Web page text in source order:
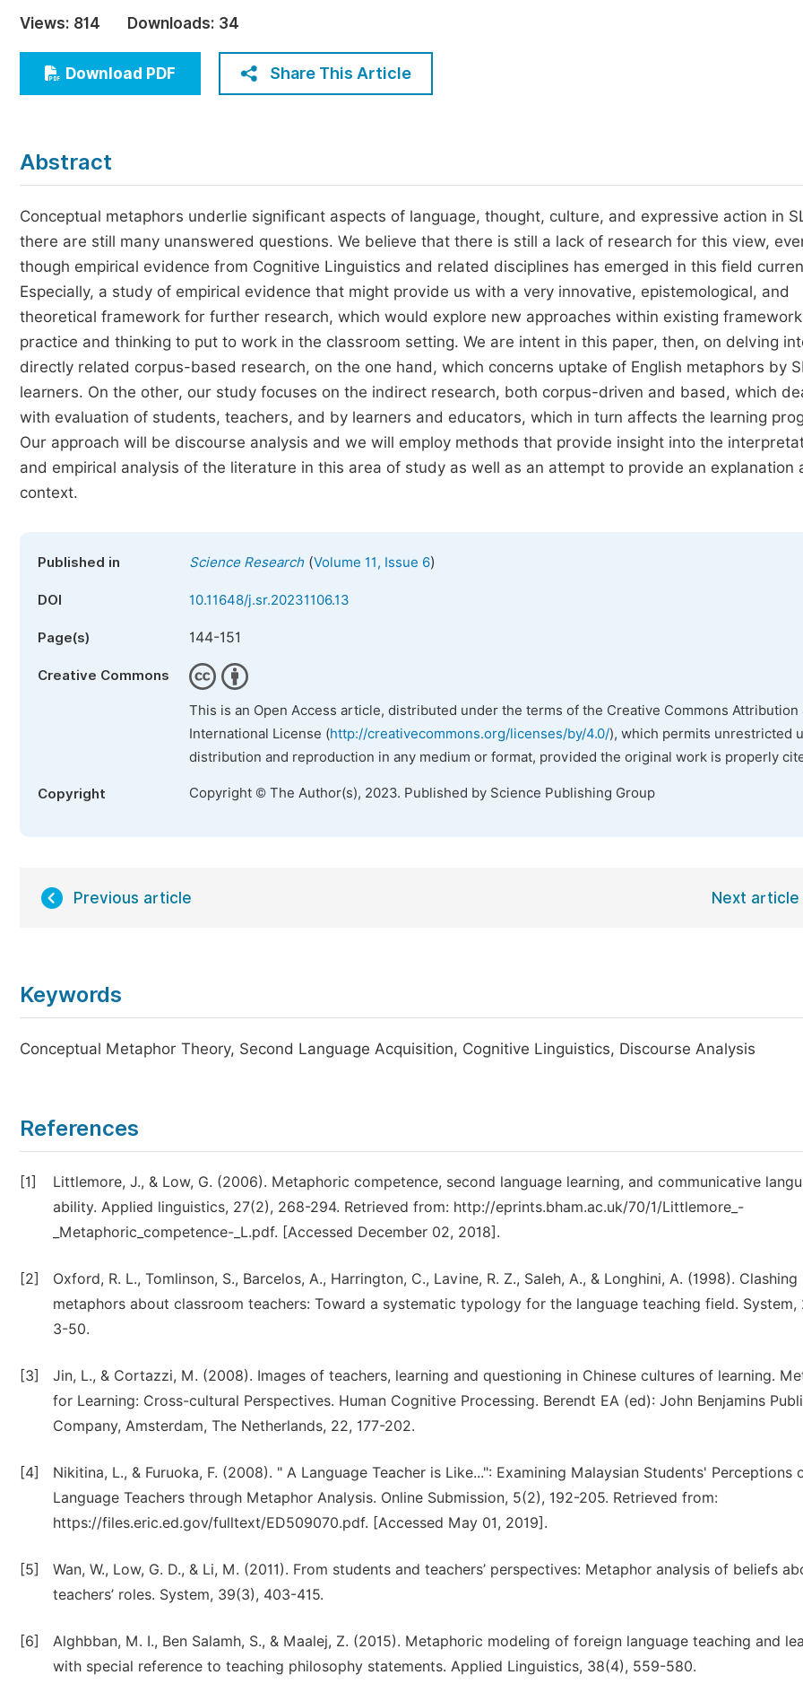
Economics & Management
Humanities & Social Sciences
Multidisciplinary
Join
Join as Editor-in-Chief
Views: 814 Downloads: 34
Download PDF Share This Article
Abstract
Conceptual metaphors underlie significant aspects of language, thought, culture, and expressive action in
there are still many unanswered questions. We believe that there is still a lack of research for this view,
though empirical evidence from Cognitive Linguistics and related disciplines has emerged in this field
Especially, a study of empirical evidence that might provide us with a very innovative, epistemological, and
theoretical framework for further research, which would explore new approaches within existing
practice and thinking to put to work in the classroom setting. We are intent in this paper, then, on delving
directly related corpus-based research, on the one hand, which concerns uptake of English metaphors by
learners. On the other, our study focuses on the indirect research, both corpus-driven and based, which
with evaluation of students, teachers, and by learners and educators, which in turn affects the learning
Our approach will be discourse analysis and we will employ methods that provide insight into the
and empirical analysis of the literature in this area of study as well as an attempt to provide an explanation
context.
Published in Science Research(Volume 11, Issue 6)
DOI 10.11648/j.sr.20231106.13
Page(s) 144-151
Creative Commons
This is an Open Access article, distributed under the terms of the Creative Commons Attribution
International License (http://creativecommons.org/licenses/by/4.0/), which permits unrestricted
distribution and reproduction in any medium or format, provided the original work is properly
Copyright Copyright © The Author(s), 2023. Published by Science Publishing Group
Previous article Next article
Keywords
Conceptual Metaphor Theory, Second Language Acquisition, Cognitive Linguistics, Discourse Analysis
References
[1]
Littlemore, J., & Low, G. (2006). Metaphoric competence, second language learning, and communicative
ability. Applied linguistics, 27(2), 268-294. Retrieved from: http://eprints.bham.ac.uk/70/1/Littlemore_-
_Metaphoric_competence-_L.pdf. [Accessed December 02, 2018].
[2]
Oxford, R. L., Tomlinson, S., Barcelos, A., Harrington, C., Lavine, R. Z., Saleh, A., & Longhini, A. (1998). Clashing
metaphors about classroom teachers: Toward a systematic typology for the language teaching field. System,
3-50.
[3]
Jin, L., & Cortazzi, M. (2008). Images of teachers, learning and questioning in Chinese cultures of learning.
for Learning: Cross-cultural Perspectives. Human Cognitive Processing. Berendt EA (ed): John Benjamins
Company, Amsterdam, The Netherlands, 22, 177-202.
[4]
Nikitina, L., & Furuoka, F. (2008). " A Language Teacher is Like...": Examining Malaysian Students' Perceptions
Language Teachers through Metaphor Analysis. Online Submission, 5(2), 192-205. Retrieved from:
https://files.eric.ed.gov/fulltext/ED509070.pdf. [Accessed May 01, 2019].
[5]
Wan, W., Low, G. D., & Li, M. (2011). From students and teachers’ perspectives: Metaphor analysis of beliefs
teachers’ roles. System, 39(3), 403-415.
[6]
Alghbban, M. I., Ben Salamh, S., & Maalej, Z. (2015). Metaphoric modeling of foreign language teaching and
with special reference to teaching philosophy statements. Applied Linguistics, 38(4), 559-580.